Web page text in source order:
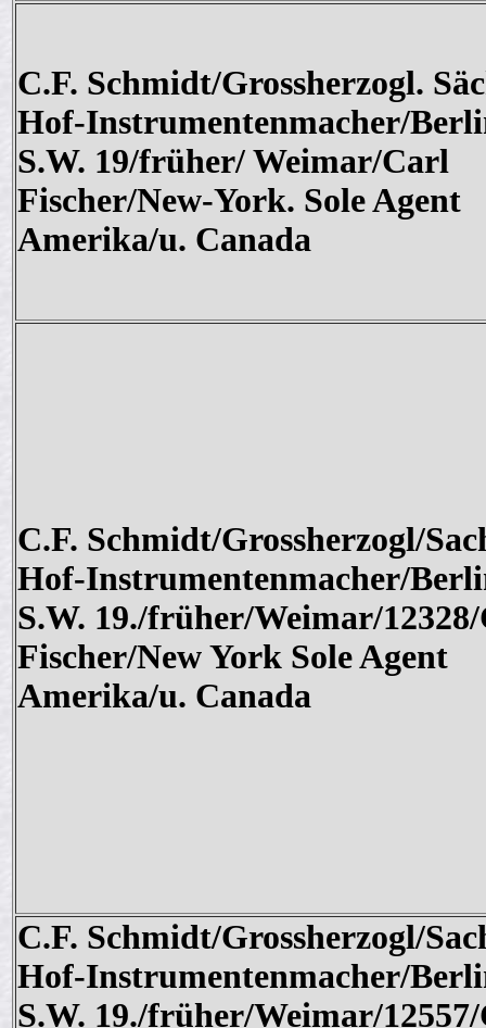
C.F. Schmidt/Grossherzogl.
Hof-Instrumentenmacher/
S.W. 19/früher/ Weimar/Carl
Fischer/New-York. Sole Agent
Amerika/u. Canada
C.F. Schmidt/Grossherzogl/
Hof-Instrumentenmacher/
S.W. 19./früher/Weimar/
Fischer/New York Sole Agent
Amerika/u. Canada
C.F. Schmidt/Grossherzogl/
Hof-Instrumentenmacher/
S.W. 19./früher/Weimar/